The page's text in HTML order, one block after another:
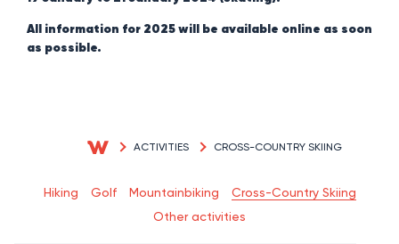
All information for 2025 will be available online as soon
as possible.
ACTIVITIES CROSS-COUNTRY SKIING
Hiking Golf Mountainbiking
Cross-Country Skiing
Other activities